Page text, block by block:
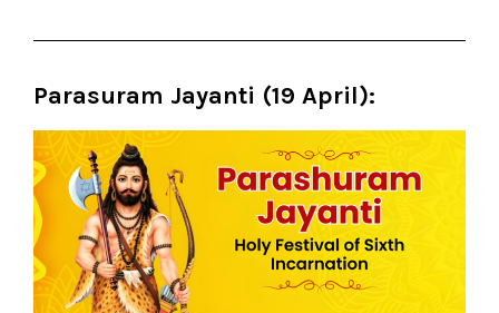
Parasuram Jayanti (19 April):